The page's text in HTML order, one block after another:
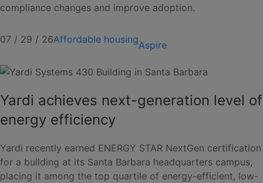
compliance changes and improve adoption.
07 / 29 / 26Affordable housingAspire
Yardi achieves next-generation level of
energy efficiency
Yardi recently earned ENERGY STAR NextGen certification
for a building at its Santa Barbara headquarters campus,
placing it among the top quartile of energy-efficient, low-